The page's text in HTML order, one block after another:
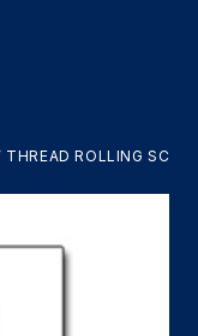
THREAD ROLLING